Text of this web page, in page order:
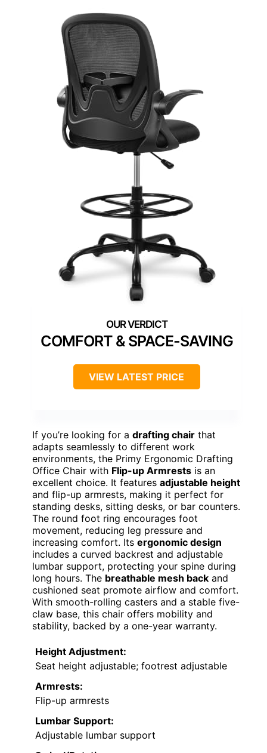
COMFORT & SPACE-SAVING
VIEW LATEST PRICE
If you’re looking for a drafting chair that
adapts seamlessly to different work
environments, the Primy Ergonomic Drafting
Office Chair with Flip-up Armrests is an
excellent choice. It features adjustable height
and flip-up armrests, making it perfect for
standing desks, sitting desks, or bar counters.
The round foot ring encourages foot
movement, reducing leg pressure and
increasing comfort. Its ergonomic design
includes a curved backrest and adjustable
lumbar support, protecting your spine during
long hours. The breathable mesh back and
cushioned seat promote airflow and comfort.
With smooth-rolling casters and a stable five-
claw base, this chair offers mobility and
stability, backed by a one-year warranty.
Height Adjustment:
Seat height adjustable; footrest adjustable
Armrests:
Flip-up armrests
Lumbar Support:
Adjustable lumbar support